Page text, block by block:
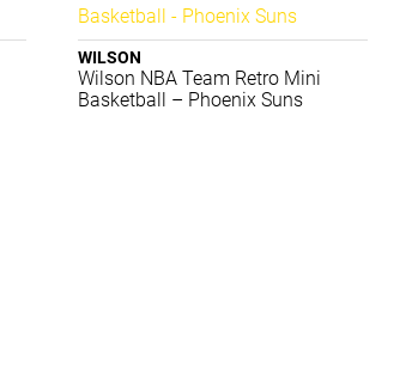
WILSON
Wilson NBA Team Retro Mini
Basketball – Phoenix Suns